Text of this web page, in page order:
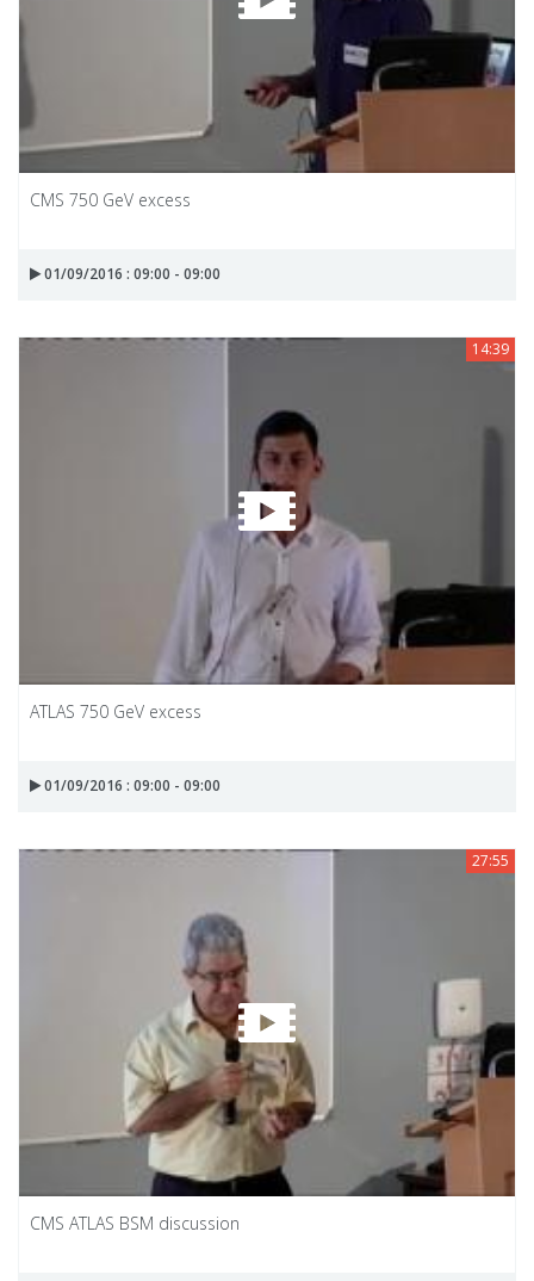
CMS 750 GeV excess
01/09/2016 : 09:00 - 09:00
14:39
ATLAS 750 GeV excess
01/09/2016 : 09:00 - 09:00
27:55
CMS ATLAS BSM discussion